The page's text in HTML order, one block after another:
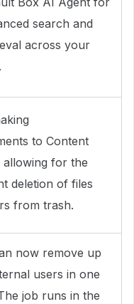
search and
across your
to Content
allowing for the
deletion of files
from trash.
now remove up
users in one
job runs in the